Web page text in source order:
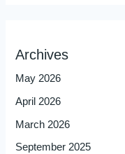
Archives
May 2026
April 2026
March 2026
September 2025